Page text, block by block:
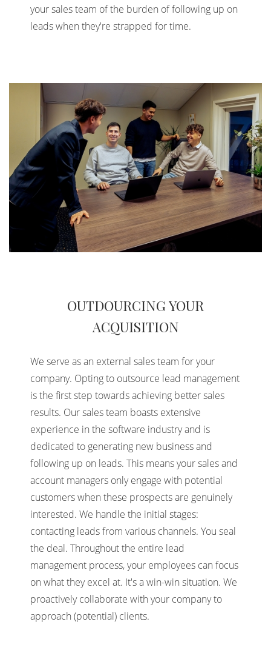
your sales team of the burden of following up on
leads when they're strapped for time.
OUTDOURCING YOUR
ACQUISITION
We serve as an external sales team for your
company. Opting to outsource lead management
is the first step towards achieving better sales
results. Our sales team boasts extensive
experience in the software industry and is
dedicated to generating new business and
following up on leads. This means your sales and
account managers only engage with potential
customers when these prospects are genuinely
interested. We handle the initial stages:
contacting leads from various channels. You seal
the deal. Throughout the entire lead
management process, your employees can focus
on what they excel at. It's a win-win situation. We
proactively collaborate with your company to
approach (potential) clients.